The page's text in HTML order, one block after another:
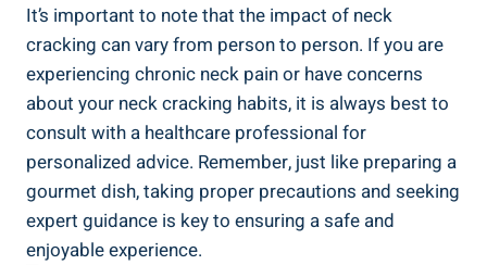
It’s important to⁢ note that ‌the ⁢impact of neck
cracking can vary⁢ from person ‌to person. If you​ are
experiencing chronic neck pain or have ⁢concerns
about your ⁤neck cracking ⁤habits, it is ⁣always best to
consult with‌ a healthcare ‍professional for
personalized advice. Remember, just like preparing a
gourmet dish, ‍taking proper ​precautions and seeking⁣
expert guidance is key to‌ ensuring a safe and⁤
enjoyable experience.